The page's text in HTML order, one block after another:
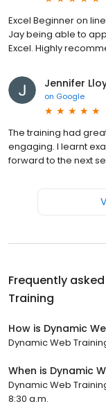
Excel Beginner on
Jay being able to
Excel. Highly
Jennifer
on Google
The training had
engaging. I learnt
forward to the next
Frequently
Training
How is Dynamic
Dynamic Web
When is Dynamic
Dynamic Web
8:30 a.m.